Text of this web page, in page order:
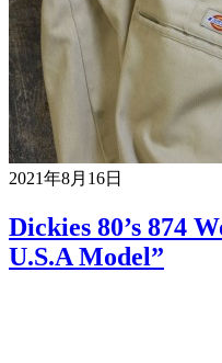
2021年8月16日
Dickies 80’s 874
U.S.A Model”